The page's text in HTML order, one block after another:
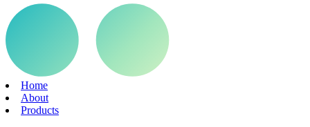
Home
About
Products